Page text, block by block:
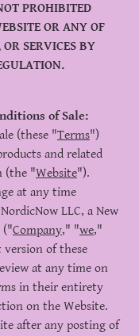
PROHIBITED
OR ANY OF
SERVICES BY
of Sale:
(these "Terms")
and related
(the "Website").
at any time
LLC, a New
("Company," "we,"
of these
at any time on
in their entirety
on the Website.
after any posting of